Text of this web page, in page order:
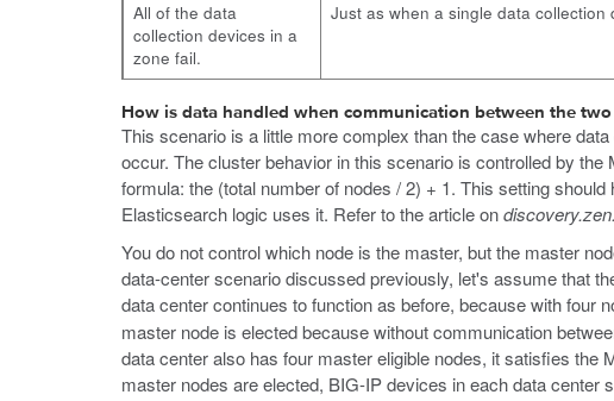
All of the data
collection devices in a
zone fail.
Just as when a single data
How is data handled when communication between the two
This scenario is a little more complex than the case where
occur. The cluster behavior in this scenario is controlled by
formula: the (total number of nodes / 2) + 1. This setting
Elasticsearch logic uses it. Refer to the article on
You do not control which node is the master, but the master
data-center scenario discussed previously, let's assume that
data center continues to function as before, because with
master node is elected because without communication
data center also has four master eligible nodes, it satisfies
master nodes are elected, BIG-IP devices in each data center